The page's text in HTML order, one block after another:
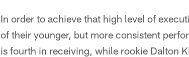
In order to achieve that high level of
of their younger, but more consistent
is fourth in receiving, while rookie Dalton